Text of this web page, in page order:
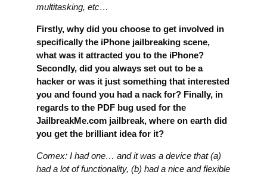
multitasking, etc…
Firstly, why did you choose to get involved in
specifically the iPhone jailbreaking scene,
what was it attracted you to the iPhone?
Secondly, did you always set out to be a
hacker or was it just something that interested
you and found you had a nack for? Finally, in
regards to the PDF bug used for the
JailbreakMe.com jailbreak, where on earth did
you get the brilliant idea for it?
Comex: I had one… and it was a device that (a)
had a lot of functionality, (b) had a nice and flexible